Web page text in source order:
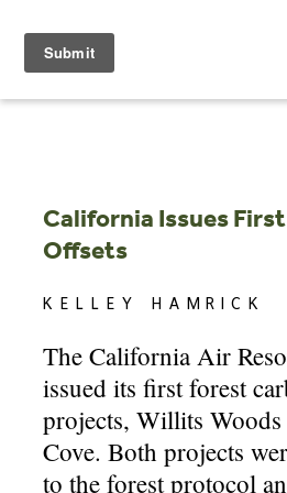
content
California Issues
Offsets
KELLEY HAMRICK
The California Air
issued its first forest
projects, Willits Woods
Cove. Both projects
to the forest protocol